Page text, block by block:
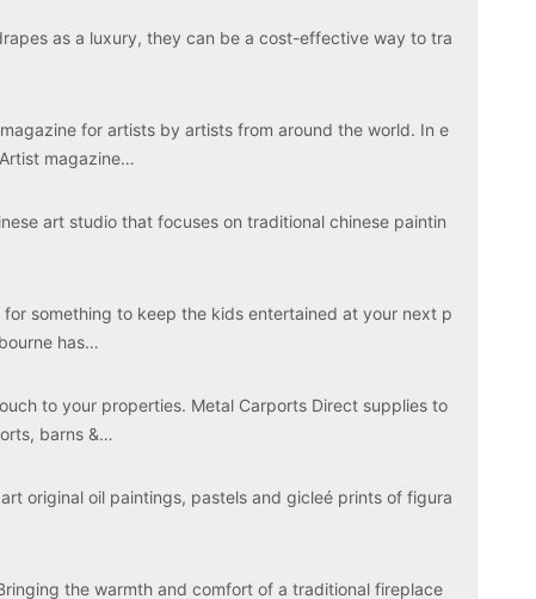
as a luxury, they can be a cost-effective way to tra
for artists by artists from around the world. In e
magazine…
art studio that focuses on traditional chinese paintin
for something to keep the kids entertained at your next p
has…
to your properties. Metal Carports Direct supplies to
barns &…
original oil paintings, pastels and gicleé prints of figura
the warmth and comfort of a traditional fireplace